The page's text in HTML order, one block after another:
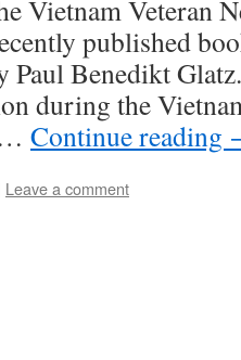
Vietnam Veteran
published
Paul Benedikt
during the
Continue reading
Leave a comment